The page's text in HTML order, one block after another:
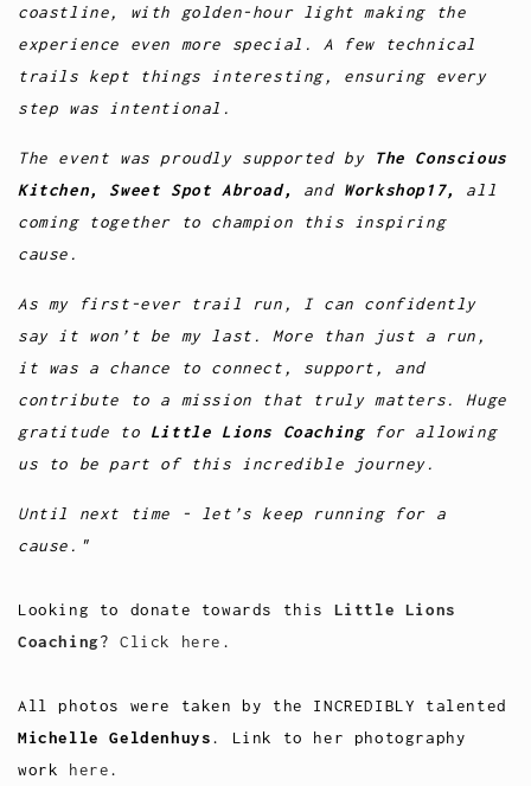
coastline, with golden-hour light making the
experience even more special. A few technical
trails kept things interesting, ensuring every
step was intentional.
The event was proudly supported by
The Conscious
Kitchen, Sweet Spot Abroad, and Workshop17,
all
coming together to champion this inspiring
cause.
As my first-ever trail run, I can confidently
say it won’t be my last. More than just a run,
it was a chance to connect, support, and
contribute to a mission that truly matters. Huge
gratitude to Little Lions Coachingfor allowing
us to be part of this incredible journey.
Until next time - let’s keep running for a
cause."
Looking to donate towards this Little Lions
Coaching?Click here .
All photos were taken by the INCREDIBLY talented
Michelle Geldenhuys . Link to her photography
work here .